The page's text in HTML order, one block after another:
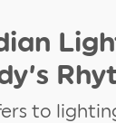
to